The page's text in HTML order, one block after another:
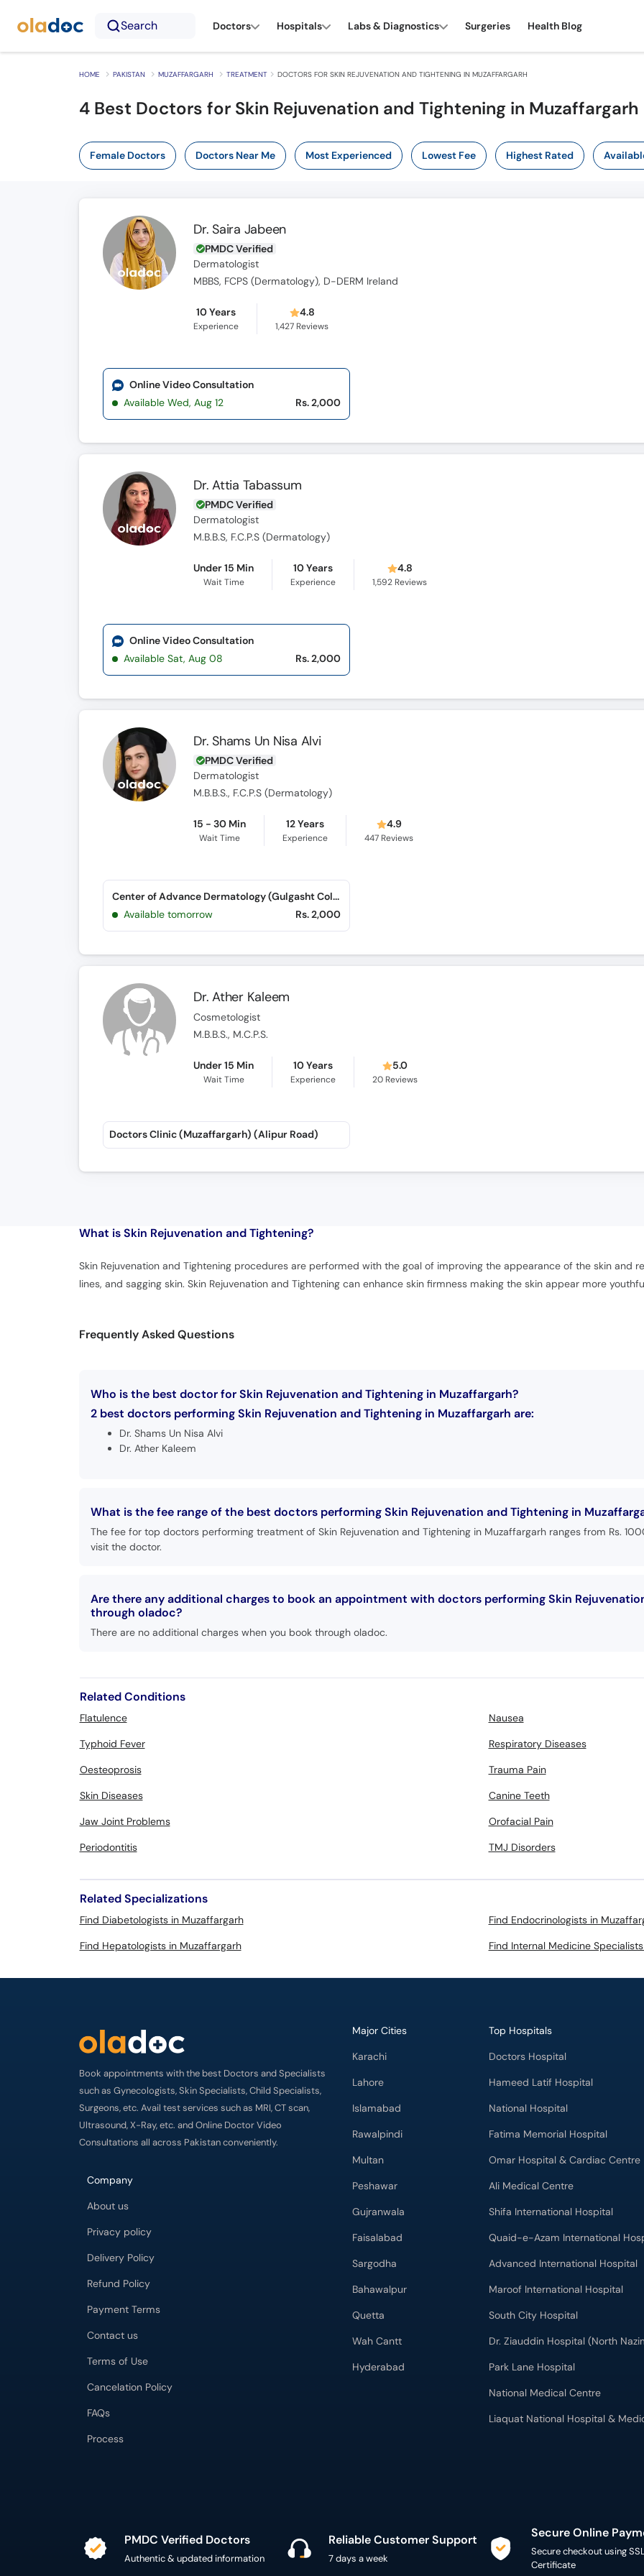
Search Doctors Hospitals Labs & Diagnostics Surgeries Health Blog
HOME PAKISTAN MUZAFFARGARH TREATMENT DOCTORS FOR SKIN REJUVENATION AND TIGHTENING IN MUZAFFARGARH
4 Best Doctors for Skin Rejuvenation and Tightening in Muzaffargarh
Female Doctors Doctors Near Me Most Experienced Lowest Fee Highest Rated
Dr. Saira Jabeen
PMDC Verified
Dermatologist
MBBS, FCPS (Dermatology), D-DERM Ireland
10 Years
Experience
4.8
1,427 Reviews
Online Video Consultation
Available Wed, Aug 12
Rs. 2,000
Dr. Attia Tabassum
PMDC Verified
Dermatologist
M.B.B.S, F.C.P.S (Dermatology)
Under 15 Min
Wait Time
10 Years
Experience
4.8
1,592 Reviews
Online Video Consultation
Available Sat, Aug 08
Rs. 2,000
Dr. Shams Un Nisa Alvi
PMDC Verified
Dermatologist
M.B.B.S., F.C.P.S (Dermatology)
15 - 30 Min
Wait Time
12 Years
Experience
4.9
447 Reviews
Center of Advance Dermatology (Gulgasht Colony)
Available tomorrow
Rs. 2,000
Dr. Ather Kaleem
Cosmetologist
M.B.B.S., M.C.P.S.
Under 15 Min
Wait Time
10 Years
Experience
5.0
20 Reviews
Doctors Clinic (Muzaffargarh) (Alipur Road)
What isSkin Rejuvenation and Tightening?
Skin Rejuvenation and Tightening procedures are performed with the goal of improving the appearance of the skin and
lines, and sagging skin. Skin Rejuvenation and Tightening can enhance skin firmness making the skin appear more
Frequently Asked Questions
Who is the best doctor for Skin Rejuvenation and Tightening in Muzaffargarh?
2 best doctors performing Skin Rejuvenation and Tightening in Muzaffargarh are:
Dr. Shams Un Nisa Alvi
Dr. Ather Kaleem
What is the fee range of the best doctors performing Skin Rejuvenation and Tightening in
The fee for top doctors performing treatment of Skin Rejuvenation and Tightening in Muzaffargarh ranges from Rs.
visit the doctor.
Are there any additional charges to book an appointment with doctors performing Skin
through oladoc?
There are no additional charges when you book through oladoc.
Related Conditions
Flatulence
Nausea
Typhoid Fever
Respiratory Diseases
Oesteoprosis
Trauma Pain
Skin Diseases
Canine Teeth
Jaw Joint Problems
Orofacial Pain
Periodontitis
TMJ Disorders
Related Specializations
Find Diabetologists in Muzaffargarh
Find Endocrinologists in
Find Hepatologists in Muzaffargarh
Find Internal Medicine
Book appointments with the best Doctors and Specialists
such as Gynecologists, Skin Specialists, Child Specialists,
Surgeons, etc. Avail test services such as MRI, CT scan,
Ultrasound, X-Ray, etc. and Online Doctor Video
Consultations all across Pakistan conveniently.
Company
About us
Privacy policy
Delivery Policy
Refund Policy
Payment Terms
Contact us
Terms of Use
Cancelation Policy
FAQs
Process
Major Cities
Karachi
Lahore
Islamabad
Rawalpindi
Multan
Peshawar
Gujranwala
Faisalabad
Sargodha
Bahawalpur
Quetta
Wah Cantt
Hyderabad
Top Hospitals
Doctors Hospital
Hameed Latif Hospital
National Hospital
Fatima Memorial Hospital
Omar Hospital & Cardiac Centre
Ali Medical Centre
Shifa International Hospital
Quaid-e-Azam International
Advanced International Hospital
Maroof International Hospital
South City Hospital
Dr. Ziauddin Hospital (North
Park Lane Hospital
National Medical Centre
Liaquat National Hospital &
PMDC Verified Doctors
Authentic & updated information
Reliable Customer Support
7 days a week
Secure Online
Secure checkout using
Certificate